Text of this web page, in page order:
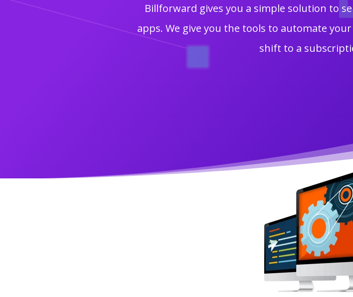
Billforward gives you a simple solution to
apps. We give you the tools to automate
shift to a